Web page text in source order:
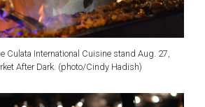
Culata International Cuisine stand Aug. 27,
After Dark. (photo/Cindy Hadish)